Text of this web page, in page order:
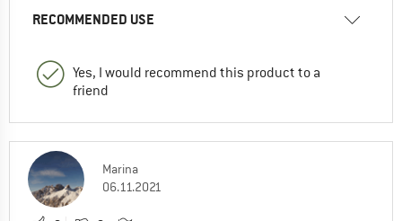
RECOMMENDED USE
Yes, I would recommend this product to a
friend
Marina
06.11.2021